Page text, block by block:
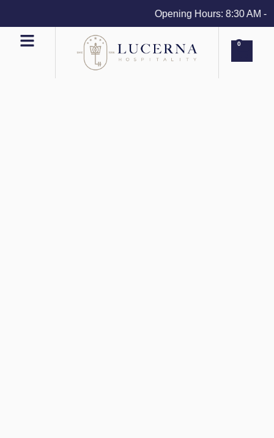
Opening Hours: 8:30 AM -
0